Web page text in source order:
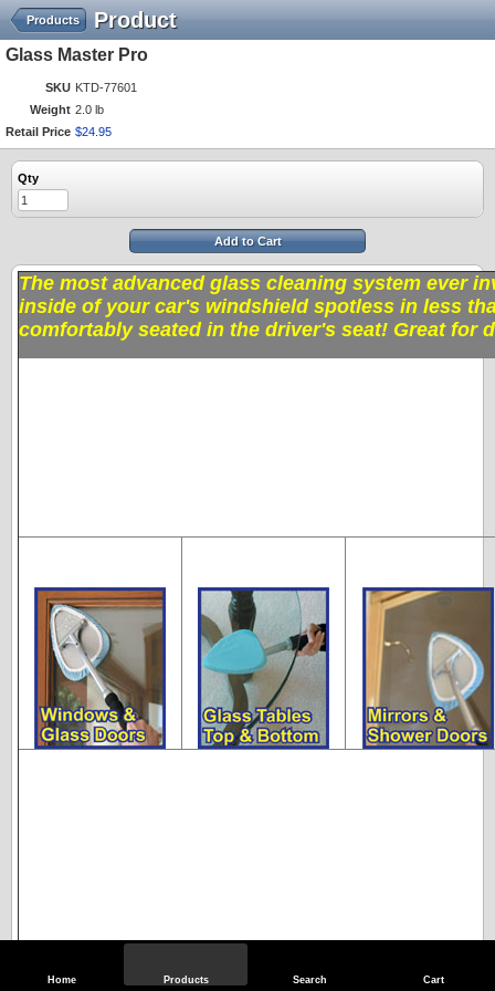
Home Products Search Cart
Product
Products
Glass Master Pro
SKU KTD-77601
Weight 2.0 lb
Retail Price $24 95
Qty
Add to Cart
The most advanced glass cleaning system ever
inside of your car's windshield spotless in less
comfortably seated in the driver's seat! Great for